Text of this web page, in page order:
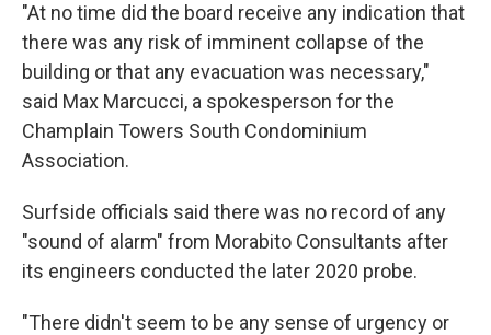
"At no time did the board receive any indication that
there was any risk of imminent collapse of the
building or that any evacuation was necessary,"
said Max Marcucci, a spokesperson for the
Champlain Towers South Condominium
Association.
Surfside officials said there was no record of any
"sound of alarm" from Morabito Consultants after
its engineers conducted the later 2020 probe.
"There didn't seem to be any sense of urgency or